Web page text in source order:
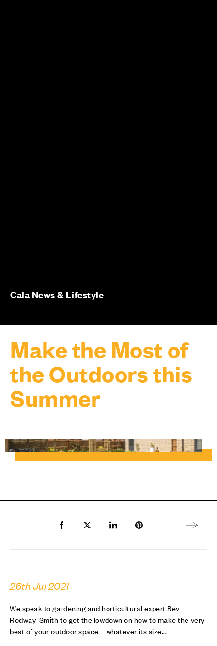
Make the Most of
the Outdoors this
Summer
Cala News & Lifestyle
Share to Facebook
Share to Twitter X
Share to LinkedIn
Share to Pinterest
Next
26th Jul 2021
We speak to gardening and horticultural expert Bev
Rodway-Smith to get the lowdown on how to make the very
best of your outdoor space – whatever its size...